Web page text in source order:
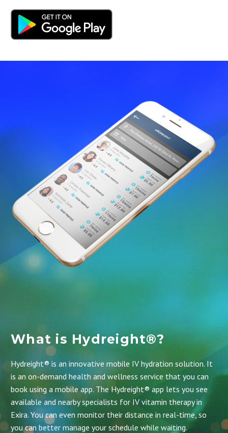
What is Hydreight®?
Hydreight® is an innovative mobile IV hydration solution. It
is an on-demand health and wellness service that you can
book using a mobile app. The Hydreight® app lets you see
available and nearby specialists for IV vitamin therapy in
Exira. You can even monitor their distance in real-time, so
you can better manage your schedule while waiting.